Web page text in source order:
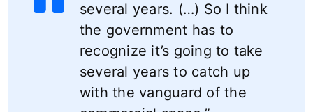
several years. (…) So I think
the government has to
recognize it’s going to take
several years to catch up
with the vanguard of the